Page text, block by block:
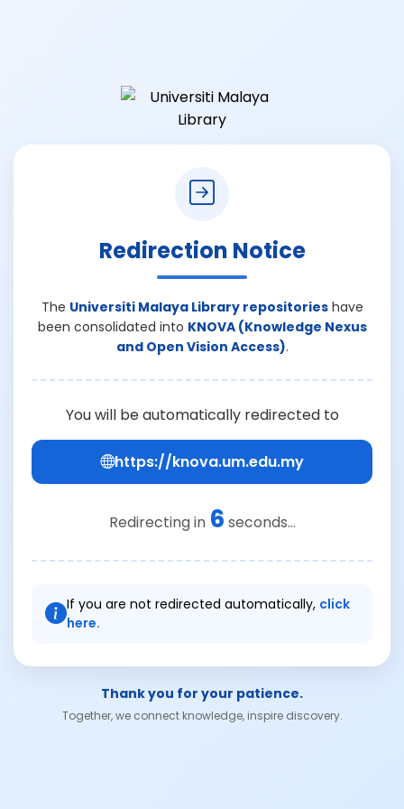
Redirection Notice
The Universiti Malaya Library repositorieshave
been consolidated into KNOVA (Knowledge Nexus
and Open Vision Access).
You will be automatically redirected to
https://knova.um.edu.my
Redirecting in 6 seconds...
If you are not redirected automatically, click
here.
Thank you for your patience.
Together, we connect knowledge, inspire discovery.